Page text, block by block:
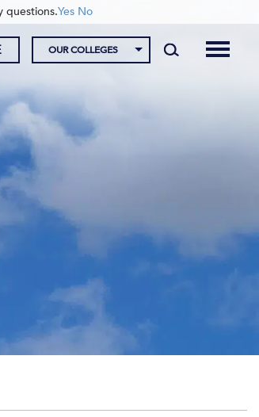
OUR COLLEGES
questions.Yes No